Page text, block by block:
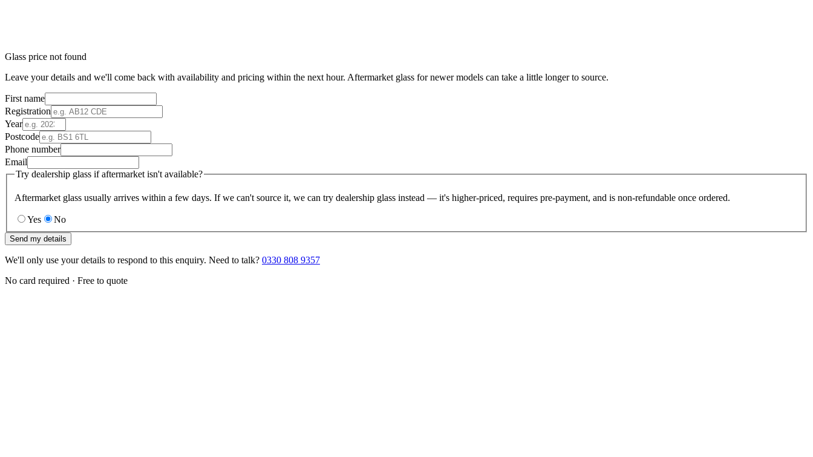
Glass price not found
Leave your details and we'll come back with availability and pricing within the next hour. Aftermarket glass for newer models can take a little longer to source.
First name
Registration
Year
Postcode
Phone number
Email
Try dealership glass if aftermarket isn't available?
Aftermarket glass usually arrives within a few days. If we can't source it, we can try dealership glass instead — it's higher-priced, requires pre-payment, and is non-refundable once ordered.
Yes No
Send my details
We'll only use your details to respond to this enquiry. Need to talk? 0330 808 9357
No card required · Free to quote